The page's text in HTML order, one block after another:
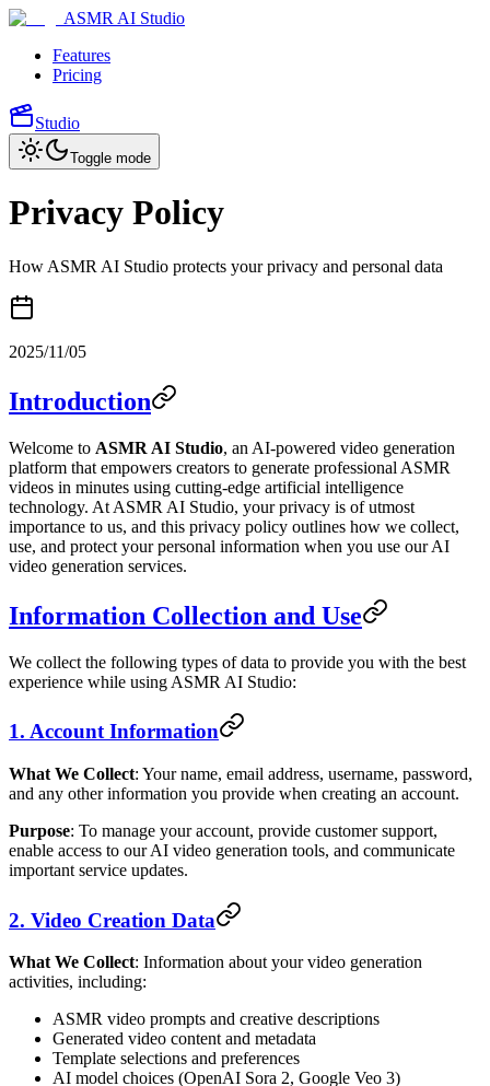
ASMR AI Studio
Features
Pricing
Studio
Toggle mode
Privacy Policy
How ASMR AI Studio protects your privacy and personal data
2025/11/05
Introduction
Welcome to ASMR AI Studio, an AI-powered video generation
platform that empowers creators to generate professional ASMR
videos in minutes using cutting-edge artificial intelligence
technology. At ASMR AI Studio, your privacy is of utmost
importance to us, and this privacy policy outlines how we collect,
use, and protect your personal information when you use our AI
video generation services.
Information Collection and Use
We collect the following types of data to provide you with the best
experience while using ASMR AI Studio:
1. Account Information
What We Collect: Your name, email address, username, password,
and any other information you provide when creating an account.
Purpose: To manage your account, provide customer support,
enable access to our AI video generation tools, and communicate
important service updates.
2. Video Creation Data
What We Collect: Information about your video generation
activities, including:
ASMR video prompts and creative descriptions
Generated video content and metadata
Template selections and preferences
AI model choices (OpenAI Sora 2, Google Veo 3)